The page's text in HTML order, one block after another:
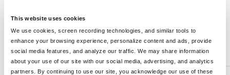
This website uses cookies
We use cookies, screen recording technologies, and similar tools to
enhance your browsing experience, personalize content and ads, provide
social media features, and analyze our traffic. We may share information
about your use of our site with our social media, advertising, and analytics
partners. By continuing to use our site, you acknowledge our use of these
polyester; ribbed cuffs;
You might also like...
Min Qty:1